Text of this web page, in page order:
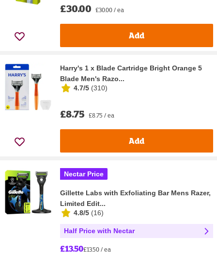
£30.00 £30.00 / ea
Add
Harry's 1 x Blade Cartridge Bright Orange 5
Blade Men's Razo...
4.7/5 (310)
£8.75 £8.75 / ea
Add
Nectar Price
Gillette Labs with Exfoliating Bar Mens Razer,
Limited Edit...
4.8/5 (16)
Half Price with Nectar
£13.50£13.50 / ea